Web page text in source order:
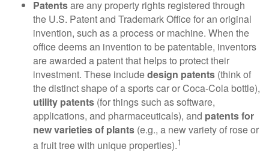
Patentsare any property rights registered through
the U.S. Patent and Trademark Office for an original
invention, such as a process or machine. When the
office deems an invention to be patentable, inventors
are awarded a patent that helps to protect their
investment. These includedesign patents (think of
the distinct shape of a sports car or Coca-Cola bottle),
utility patents (for things such as software,
applications, and pharmaceuticals), and patents for
new varieties of plants (e.g., a new variety of rose or
a fruit tree with unique properties).1